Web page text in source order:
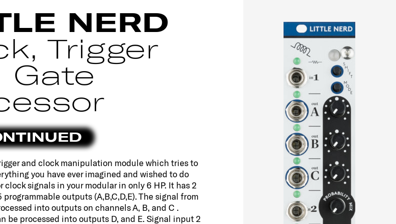
NERD
Trigger
Gate
and clock manipulation module which tries to
you have ever imagined and wished to do
clock signals in your modular in only 6 HP. It has 2
programmable outputs (A,B,C,D,E). The signal from
into outputs on channels A, B, and C .
be processed into outputs D, and E. Signal input 2